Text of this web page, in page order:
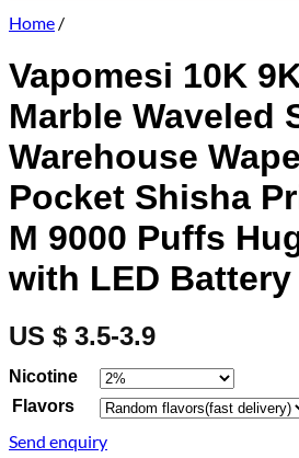
Home /
Vapomesi 10K
Marble Waveled
Warehouse
Pocket Shisha
M 9000 Puffs
with LED Battery
US $ 3.5-3.9
Nicotine
Flavors
Send enquiry